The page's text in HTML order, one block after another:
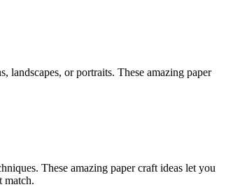
landscapes, or portraits. These amazing paper
These amazing paper craft ideas let you
match.